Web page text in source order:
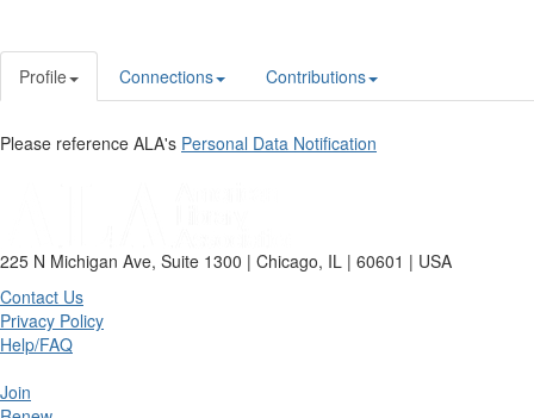
Profile Connections Contributions
Please reference ALA's Personal Data Notification
225 N Michigan Ave, Suite 1300 | Chicago, IL | 60601 | USA
Contact Us
Privacy Policy
Help/FAQ
Join